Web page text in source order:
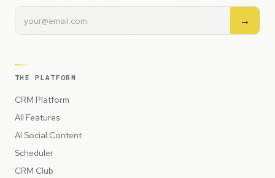
→
THE PLATFORM
CRM Platform
All Features
AI Social Content
Scheduler
CRM Club